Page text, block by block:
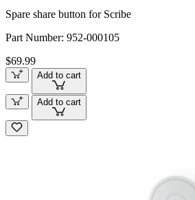
Spare share button for Scribe
Part Number: 952-000105
$69.99
Add to cart
Add to cart